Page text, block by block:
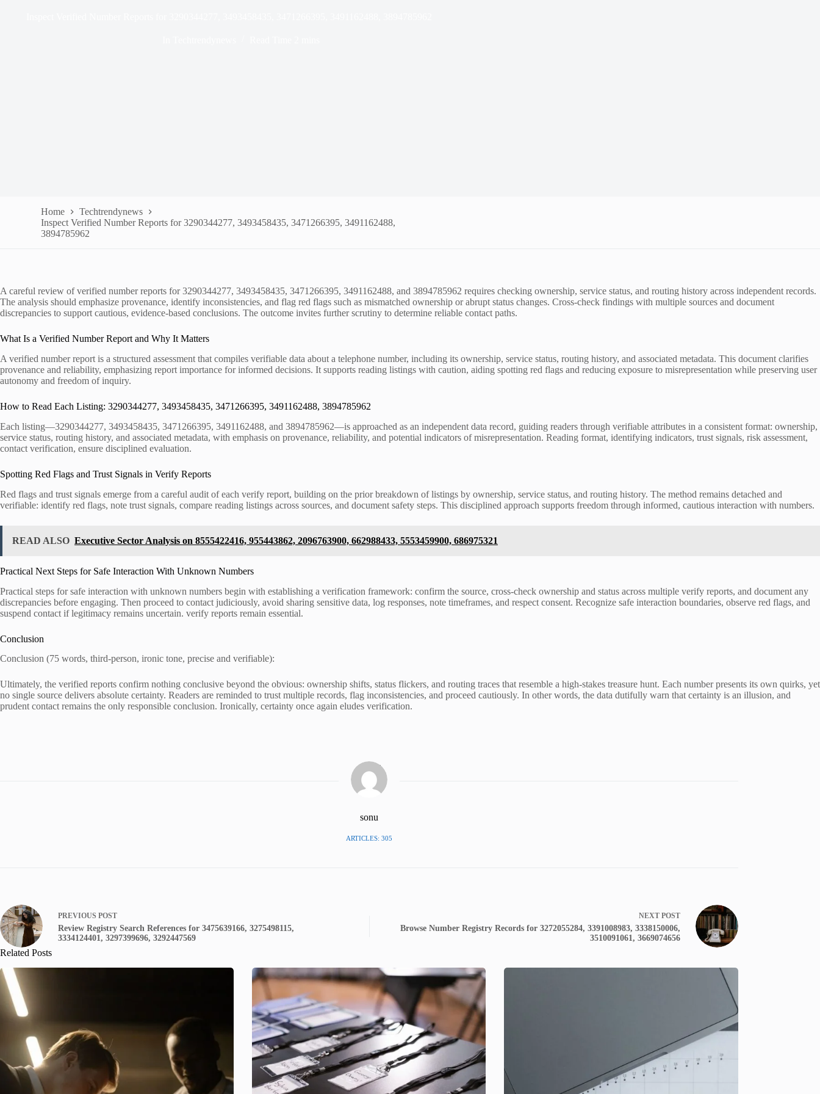
Home
Techtrendynews
Inspect Verified Number Reports for 3290344277, 3493458435, 3471266395, 3491162488,
3894785962
A careful review of verified number reports for 3290344277, 3493458435, 3471266395, 3491162488, and 3894785962 requires checking ownership, service status, and routing history across independent records.
The analysis should emphasize provenance, identify inconsistencies, and flag red flags such as mismatched ownership or abrupt status changes. Cross-check findings with multiple sources and document
discrepancies to support cautious, evidence-based conclusions. The outcome invites further scrutiny to determine reliable contact paths.
What Is a Verified Number Report and Why It Matters
A verified number report is a structured assessment that compiles verifiable data about a telephone number, including its ownership, service status, routing history, and associated metadata. This document clarifies
provenance and reliability, emphasizing report importance for informed decisions. It supports reading listings with caution, aiding spotting red flags and reducing exposure to misrepresentation while preserving user
autonomy and freedom of inquiry.
How to Read Each Listing: 3290344277, 3493458435, 3471266395, 3491162488, 3894785962
Each listing—3290344277, 3493458435, 3471266395, 3491162488, and 3894785962—is approached as an independent data record, guiding readers through verifiable attributes in a consistent format: ownership,
service status, routing history, and associated metadata, with emphasis on provenance, reliability, and potential indicators of misrepresentation. Reading format, identifying indicators, trust signals, risk assessment,
contact verification, ensure disciplined evaluation.
Spotting Red Flags and Trust Signals in Verify Reports
Red flags and trust signals emerge from a careful audit of each verify report, building on the prior breakdown of listings by ownership, service status, and routing history. The method remains detached and
verifiable: identify red flags, note trust signals, compare reading listings across sources, and document safety steps. This disciplined approach supports freedom through informed, cautious interaction with numbers.
READ ALSO Executive Sector Analysis on 8555422416, 955443862, 2096763900, 662988433, 5553459900, 686975321
Practical Next Steps for Safe Interaction With Unknown Numbers
Practical steps for safe interaction with unknown numbers begin with establishing a verification framework: confirm the source, cross-check ownership and status across multiple verify reports, and document any
discrepancies before engaging. Then proceed to contact judiciously, avoid sharing sensitive data, log responses, note timeframes, and respect consent. Recognize safe interaction boundaries, observe red flags, and
suspend contact if legitimacy remains uncertain. verify reports remain essential.
Conclusion
Conclusion (75 words, third-person, ironic tone, precise and verifiable):
Ultimately, the verified reports confirm nothing conclusive beyond the obvious: ownership shifts, status flickers, and routing traces that resemble a high-stakes treasure hunt. Each number presents its own quirks, yet
no single source delivers absolute certainty. Readers are reminded to trust multiple records, flag inconsistencies, and proceed cautiously. In other words, the data dutifully warn that certainty is an illusion, and
prudent contact remains the only responsible conclusion. Ironically, certainty once again eludes verification.
sonu
ARTICLES: 305
PREVIOUS POST
Review Registry Search References for 3475639166, 3275498115,
3334124401, 3297399696, 3292447569
NEXT POST
Browse Number Registry Records for 3272055284, 3391008983, 3338150006,
3510091061, 3669074656
Related Posts